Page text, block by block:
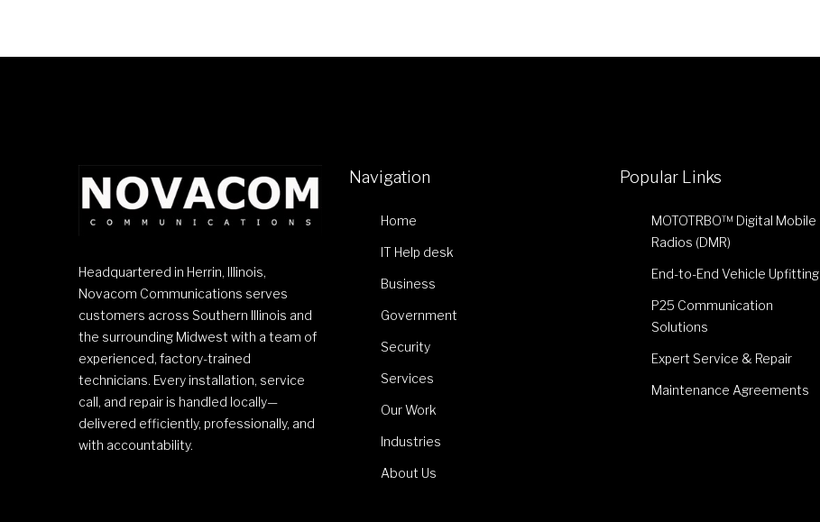
Headquartered in Herrin, Illinois,
Novacom Communications serves
customers across Southern Illinois and
the surrounding Midwest with a team of
experienced, factory-trained
technicians. Every installation, service
call, and repair is handled locally—
delivered efficiently, professionally, and
with accountability.
Navigation
Home
IT Help desk
Business
Government
Security
Services
Our Work
Industries
About Us
Popular Links
MOTOTRBO™ Digital Mobile
Radios (DMR)
End-to-End Vehicle Upfitting
P25 Communication
Solutions
Expert Service & Repair
Maintenance Agreements